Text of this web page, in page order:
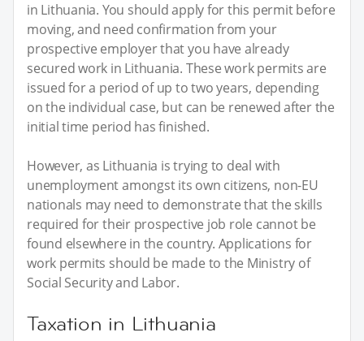
in Lithuania. You should apply for this permit before
moving, and need confirmation from your
prospective employer that you have already
secured work in Lithuania. These work permits are
issued for a period of up to two years, depending
on the individual case, but can be renewed after the
initial time period has finished.
However, as Lithuania is trying to deal with
unemployment amongst its own citizens, non-EU
nationals may need to demonstrate that the skills
required for their prospective job role cannot be
found elsewhere in the country. Applications for
work permits should be made to the Ministry of
Social Security and Labor.
Taxation in Lithuania